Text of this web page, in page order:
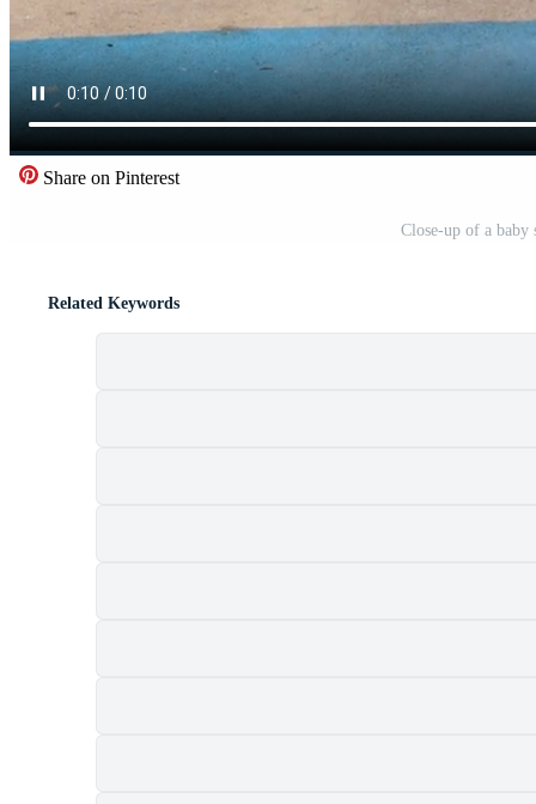
Share on Pinterest
Close-up of a baby
Related Keywords